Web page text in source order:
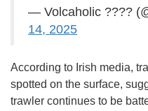
— Volcaholic ????
14, 2025
According to Irish media,
spotted on the surface,
trawler continues to be